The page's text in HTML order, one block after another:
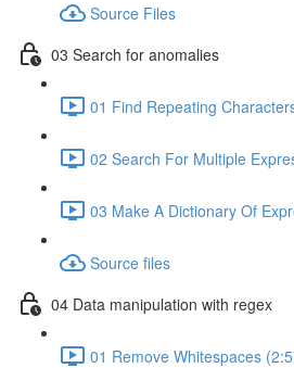
Source Files
03 Search for anomalies
01 Find Repeating
02 Search For Multiple
03 Make A Dictionary Of
Source files
04 Data manipulation with regex
01 Remove Whitespaces